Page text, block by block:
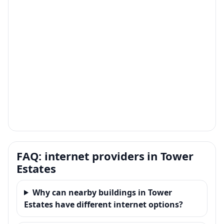
FAQ: internet providers in Tower
Estates
Why can nearby buildings in Tower
Estates have different internet options?